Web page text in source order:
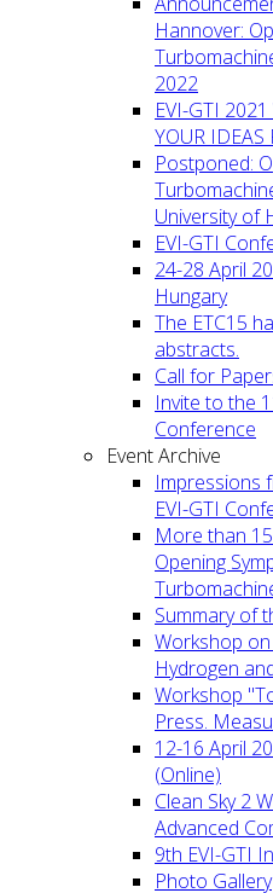
Hannover:
2022
EVI-GTI
YOUR IDEAS
Postponed:
University of
EVI-GTI
24-28 April
Hungary
The ETC15
abstracts.
Call for
Invite to the
Conference
Event Archive
Impressions
EVI-GTI
More than
Opening
Summary of
Workshop
Hydrogen
Workshop
Press.
12-16 April
(Online)
Clean Sky 2
Advanced
9th EVI-GTI
Photo Gallery